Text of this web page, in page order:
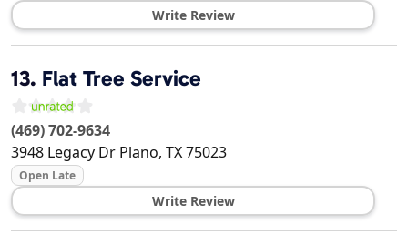
Write Review
13. Flat Tree Service
(469) 702-9634
3948 Legacy Dr Plano, TX75023
Open Late
Write Review